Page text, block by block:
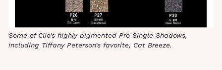
Some of Clio's highly pigmented Pro Single Shadows,
including Tiffany Peterson's favorite, Cat Breeze.